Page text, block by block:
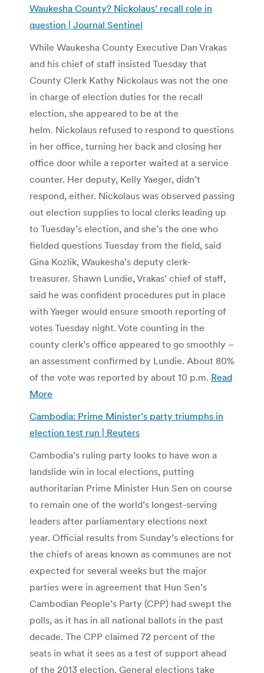
Waukesha County? Nickolaus’ recall role in
question | Journal Sentinel
While Waukesha County Executive Dan Vrakas
and his chief of staff insisted Tuesday that
County Clerk Kathy Nickolaus was not the one
in charge of election duties for the recall
election, she appeared to be at the
helm. Nickolaus refused to respond to questions
in her office, turning her back and closing her
office door while a reporter waited at a service
counter. Her deputy, Kelly Yaeger, didn’t
respond, either. Nickolaus was observed passing
out election supplies to local clerks leading up
to Tuesday’s election, and she’s the one who
fielded questions Tuesday from the field, said
Gina Kozlik, Waukesha’s deputy clerk-
treasurer. Shawn Lundie, Vrakas’ chief of staff,
said he was confident procedures put in place
with Yaeger would ensure smooth reporting of
votes Tuesday night. Vote counting in the
county clerk’s office appeared to go smoothly –
an assessment confirmed by Lundie. About 80%
of the vote was reported by about 10 p.m. Read
More
Cambodia: Prime Minister’s party triumphs in
election test run | Reuters
Cambodia’s ruling party looks to have won a
landslide win in local elections, putting
authoritarian Prime Minister Hun Sen on course
to remain one of the world’s longest-serving
leaders after parliamentary elections next
year. Official results from Sunday’s elections for
the chiefs of areas known as communes are not
expected for several weeks but the major
parties were in agreement that Hun Sen’s
Cambodian People’s Party (CPP) had swept the
polls, as it has in all national ballots in the past
decade. The CPP claimed 72 percent of the
seats in what it sees as a test of support ahead
of the 2013 election. General elections take